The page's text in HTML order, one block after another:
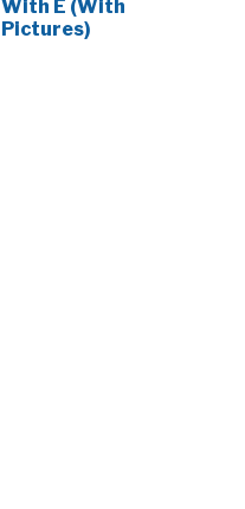
With E (With
Pictures)